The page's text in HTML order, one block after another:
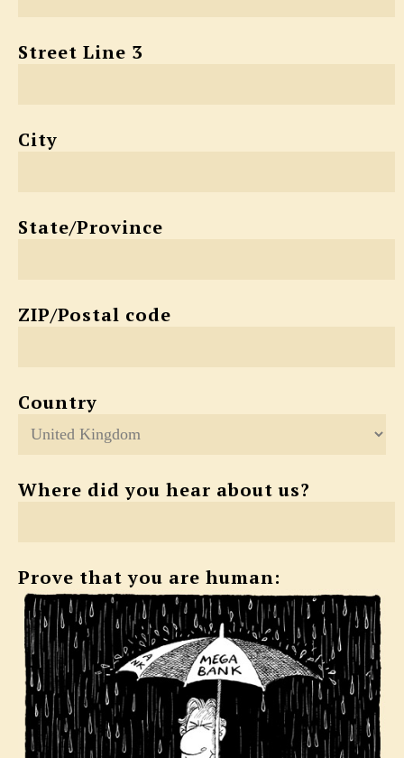
Street Line 3
City
State/Province
ZIP/Postal code
Country
Where did you hear about us?
Prove that you are human: